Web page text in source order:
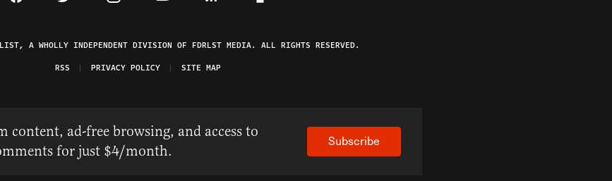
A WHOLLY INDEPENDENT DIVISION OF FDRLST MEDIA. ALL RIGHTS RESERVED.
RSS
PRIVACY POLICY SITE MAP
content, ad-free browsing, and access to
for just $4/month.
Subscribe